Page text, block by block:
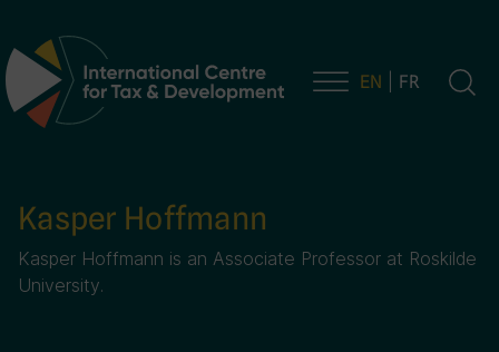
Main Navigation EN FR
Kasper Hoffmann
Kasper Hoffmann is an Associate Professor at Roskilde
University.